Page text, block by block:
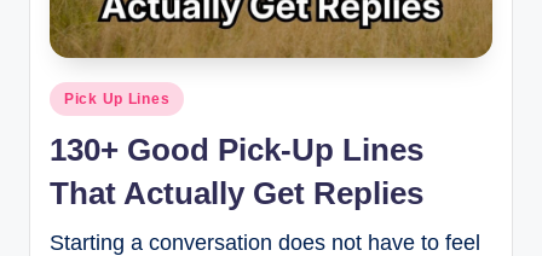
Pick Up Lines
130+ Good Pick-Up Lines
That Actually Get Replies
Starting a conversation does not have to feel